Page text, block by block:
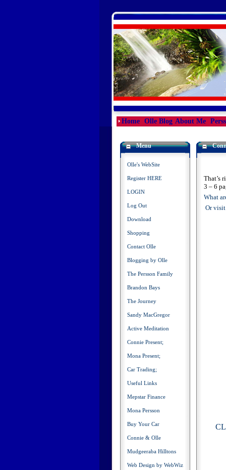
Home Olle Blog About Me
Menu
Olle's WebSite
Register HERE
LOGIN
Log Out
Download
Shopping
Contact Olle
Blogging by Olle
The Persson Family
Brandon Bays
The Journey
Sandy MacGregor
Active Meditation
Connie Present;
Mona Present;
Car Trading;
Useful Links
Mepstar Finance
Mona Persson
Buy Your Car
Connie & Olle
Mudgeeraba Hilltons
Web Design by WebWiz
That’s
3 – 6
What
Or visit